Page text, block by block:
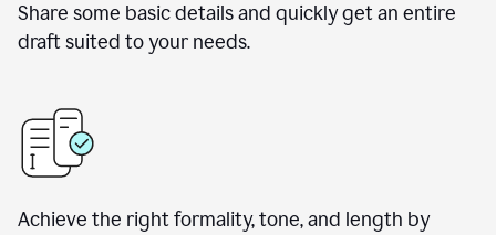
Share some basic details and quickly get an entire
draft suited to your needs.
Achieve the right formality, tone, and length by